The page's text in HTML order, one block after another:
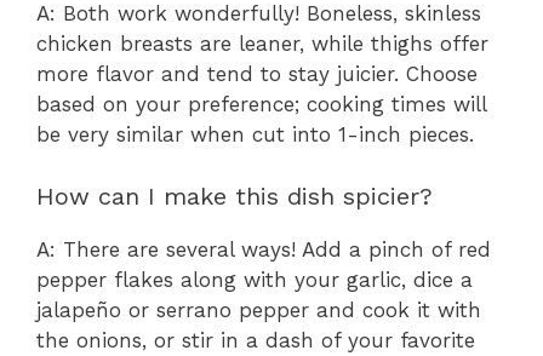
A: Both work wonderfully! Boneless, skinless
chicken breasts are leaner, while thighs offer
more flavor and tend to stay juicier. Choose
based on your preference; cooking times will
be very similar when cut into 1-inch pieces.
How can I make this dish spicier?
A: There are several ways! Add a pinch of red
pepper flakes along with your garlic, dice a
jalapeño or serrano pepper and cook it with
the onions, or stir in a dash of your favorite